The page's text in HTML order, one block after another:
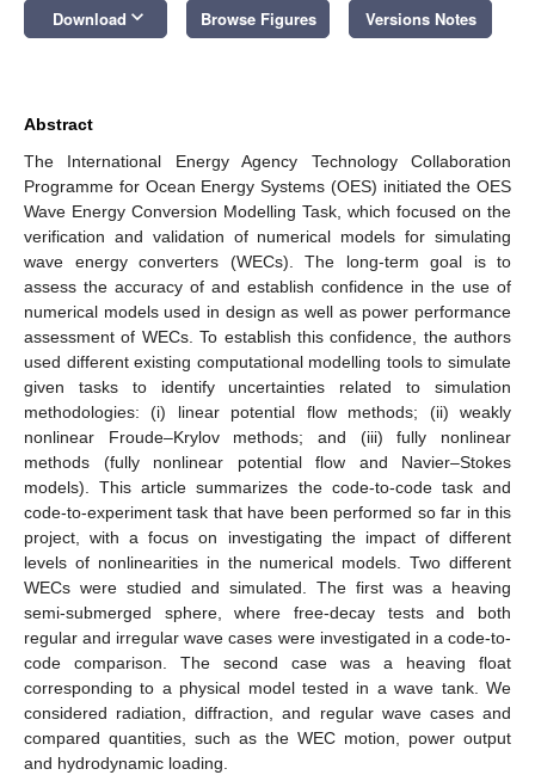
Download keyboard_arrow_down Browse Figures Versions Notes
Abstract
The International Energy Agency Technology Collaboration
Programme for Ocean Energy Systems (OES) initiated the OES
Wave Energy Conversion Modelling Task, which focused on the
verification and validation of numerical models for simulating
wave energy converters (WECs). The long-term goal is to
assess the accuracy of and establish confidence in the use of
numerical models used in design as well as power performance
assessment of WECs. To establish this confidence, the authors
used different existing computational modelling tools to simulate
given tasks to identify uncertainties related to simulation
methodologies: (i) linear potential flow methods; (ii) weakly
nonlinear Froude–Krylov methods; and (iii) fully nonlinear
methods (fully nonlinear potential flow and Navier–Stokes
models). This article summarizes the code-to-code task and
code-to-experiment task that have been performed so far in this
project, with a focus on investigating the impact of different
levels of nonlinearities in the numerical models. Two different
WECs were studied and simulated. The first was a heaving
semi-submerged sphere, where free-decay tests and both
regular and irregular wave cases were investigated in a code-to-
code comparison. The second case was a heaving float
corresponding to a physical model tested in a wave tank. We
considered radiation, diffraction, and regular wave cases and
compared quantities, such as the WEC motion, power output
and hydrodynamic loading.